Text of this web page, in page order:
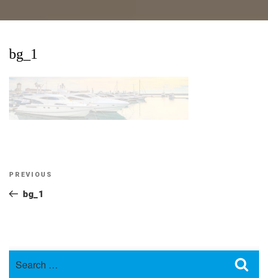
bg_1
Post
navigation
Previous
Post
PREVIOUS
bg_1